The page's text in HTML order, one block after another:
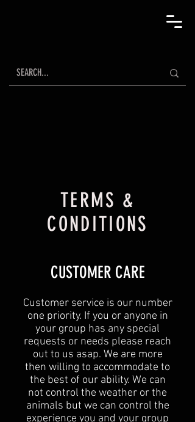
TERMS &
CONDITIONS
CUSTOMER CARE
Customer service is our number
one priority. If you or anyone in
your group has any special
requests or needs please reach
out to us asap. We are more
then willing to accommodate to
the best of our ability. We can
not control the weather or the
animals but we can control the
experience you and your group